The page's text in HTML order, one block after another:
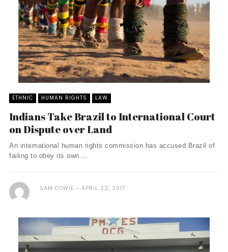
ETHNIC HUMAN RIGHTS LAW
Indians Take Brazil to International Court
on Dispute over Land
An international human rights commission has accused Brazil of
failing to obey its own ...
SAM COWIE APRIL 22, 2017